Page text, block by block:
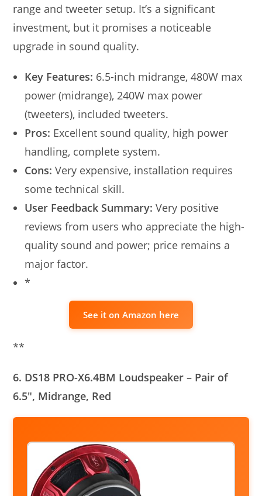
range and tweeter setup. It’s a significant
investment, but it promises a noticeable
upgrade in sound quality.
Key Features: 6.5-inch midrange, 480W max
power (midrange), 240W max power
(tweeters), included tweeters.
Pros: Excellent sound quality, high power
handling, complete system.
Cons: Very expensive, installation requires
some technical skill.
User Feedback Summary: Very positive
reviews from users who appreciate the high-
quality sound and power; price remains a
major factor.
*
See it on Amazon here
**
6. DS18 PRO-X6.4BM Loudspeaker – Pair of
6.5″, Midrange, Red